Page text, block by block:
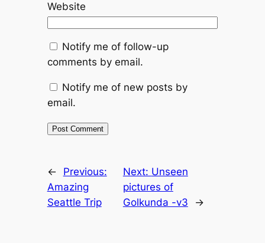
Website
Notify me of follow-up
comments by email.
Notify me of new posts by
email.
←
Previous:
Amazing
Seattle Trip
Next: Unseen
pictures of
Golkunda -v3
→